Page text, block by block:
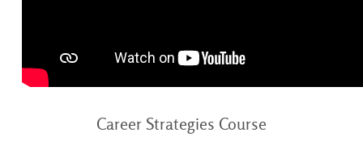
Career Strategies Course